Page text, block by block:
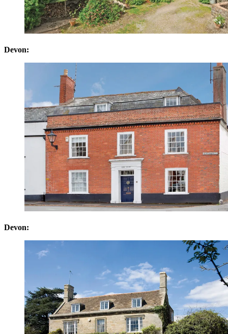
Devon:
Devon: